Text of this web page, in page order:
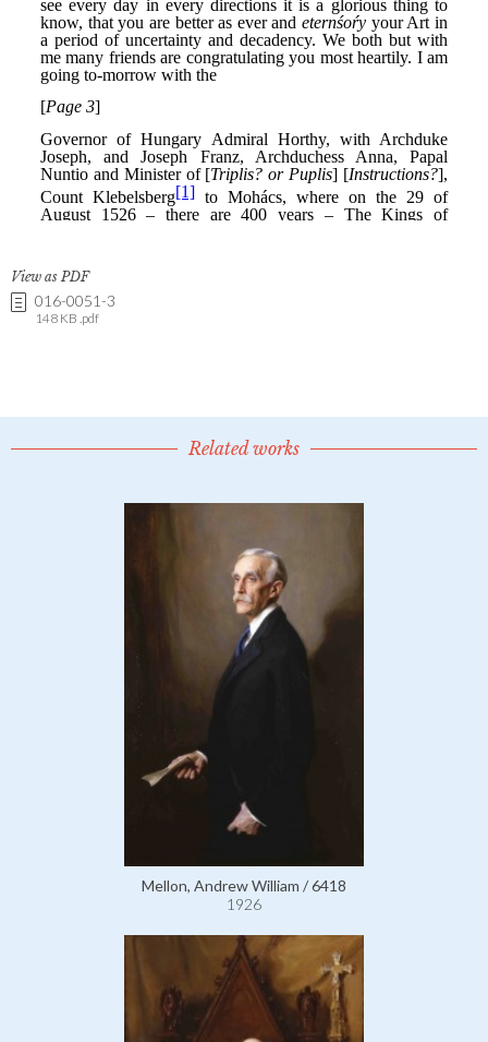
View as PDF
016-0051-3
148 KB .pdf
Related works
Mellon, Andrew William / 6418
1926